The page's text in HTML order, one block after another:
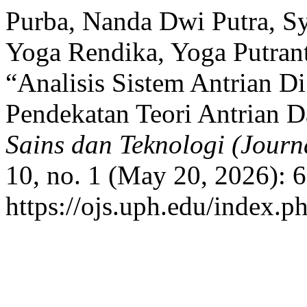
Purba, Nanda Dwi Putra,
Yoga Rendika, Yoga
“Analisis Sistem Antrian
Pendekatan Teori Antrian
Sains dan Teknologi
10, no. 1 (May 20, 2026):
https://ojs.uph.edu/